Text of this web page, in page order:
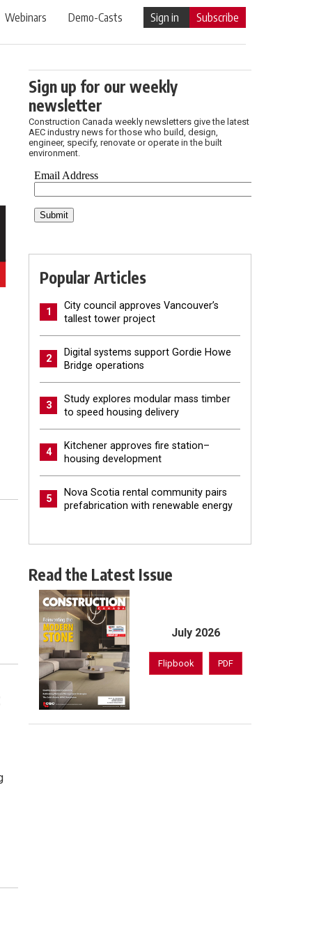
Webinars Demo-Casts Sign in Subscribe
Sign up for our weekly
newsletter
Construction Canada weekly newsletters give the latest
AEC industry news for those who build, design,
engineer, specify, renovate or operate in the built
environment.
Popular Articles
1
City council approves Vancouver’s
tallest tower project
2
Digital systems support Gordie Howe
Bridge operations
3
Study explores modular mass timber
to speed housing delivery
4
Kitchener approves fire station–
housing development
5
Nova Scotia rental community pairs
prefabrication with renewable energy
Read the Latest Issue
July 2026
Flipbook PDF